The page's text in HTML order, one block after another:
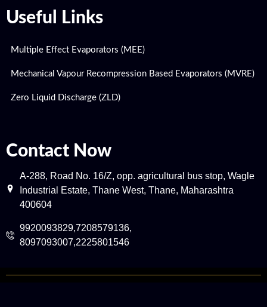
Useful Links
Multiple Effect Evaporators (MEE)
Mechanical Vapour Recompression Based Evaporators (MVRE)
Zero Liquid Discharge (ZLD)
Contact Now
A-288, Road No. 16/Z, opp. agricultural bus stop, Wagle
Industrial Estate, Thane West, Thane, Maharashtra
400604
9920093829,7208579136,
8097093007,2225801546